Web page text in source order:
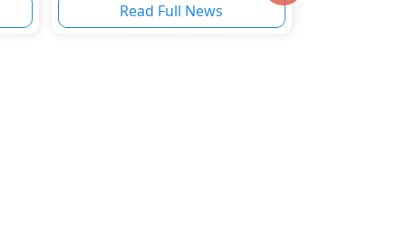
Read Full News